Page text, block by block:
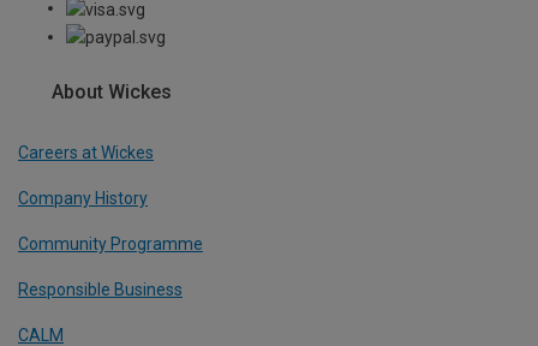
About Wickes
Careers at Wickes
Company History
Community Programme
Responsible Business
CALM